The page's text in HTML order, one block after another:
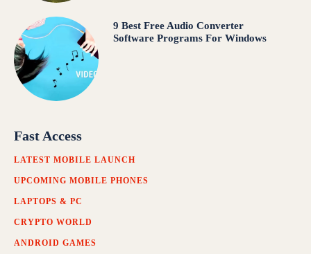
9 Best Free Audio Converter
Software Programs For Windows
Fast Access
LATEST MOBILE LAUNCH
UPCOMING MOBILE PHONES
LAPTOPS & PC
CRYPTO WORLD
ANDROID GAMES